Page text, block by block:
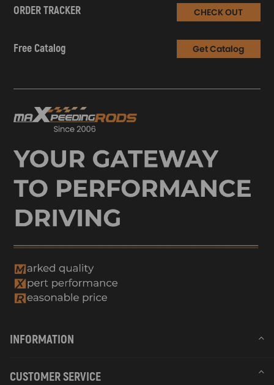
ORDER TRACKER CHECK OUT
Free Catalog Get Catalog
INFORMATION
CUSTOMER SERVICE